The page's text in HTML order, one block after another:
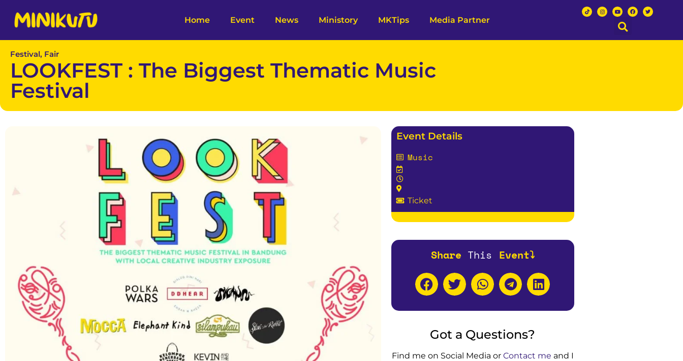
Home Event News Ministory MKTips Media Partner
Festival, Fair
LOOKFEST : The Biggest Thematic Music
Festival
Event Details
Music
Ticket
Share This Event⤵️
Got a Questions?
Find me on Social Media or Contact me and I